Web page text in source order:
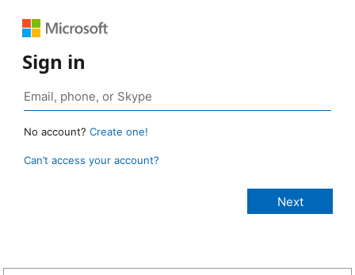
Sign in
No account? Create one!
Can’t access your account?